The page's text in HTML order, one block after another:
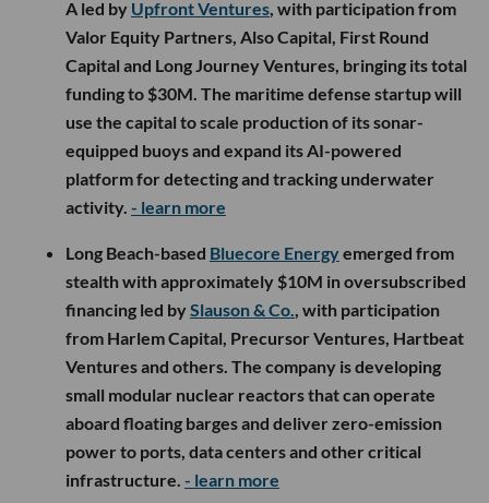
A led by Upfront Ventures, with participation from
Valor Equity Partners, Also Capital, First Round
Capital and Long Journey Ventures, bringing its total
funding to $30M. The maritime defense startup will
use the capital to scale production of its sonar-
equipped buoys and expand its AI-powered
platform for detecting and tracking underwater
activity. - learn more
Long Beach-based Bluecore Energyemerged from
stealth with approximately $10M in oversubscribed
financing led bySlauson & Co., with participation
from Harlem Capital, Precursor Ventures, Hartbeat
Ventures and others. The company is developing
small modular nuclear reactors that can operate
aboard floating barges and deliver zero-emission
power to ports, data centers and other critical
infrastructure. - learn more